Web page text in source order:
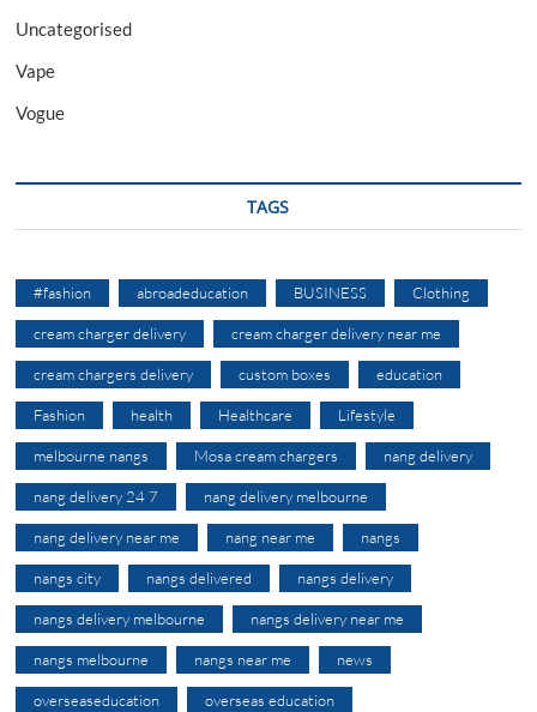
Uncategorised
Vape
Vogue
TAGS
#fashion abroadeducation BUSINESS Clothing
cream charger delivery cream charger delivery near me
cream chargers delivery custom boxes education
Fashion health Healthcare Lifestyle
melbourne nangs Mosa cream chargers nang delivery
nang delivery 24 7 nang delivery melbourne
nang delivery near me nang near me nangs
nangs city nangs delivered nangs delivery
nangs delivery melbourne nangs delivery near me
nangs melbourne nangs near me news
overseaseducation overseas education